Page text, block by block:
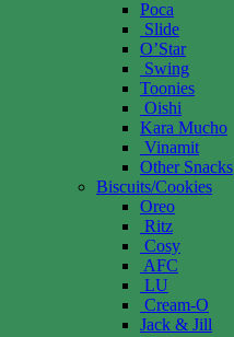
Poca
Slide
O’Star
Swing
Toonies
Oishi
Kara Mucho
Vinamit
Other Snacks
Biscuits/Cookies
Oreo
Ritz
Cosy
AFC
LU
Cream-O
Jack & Jill